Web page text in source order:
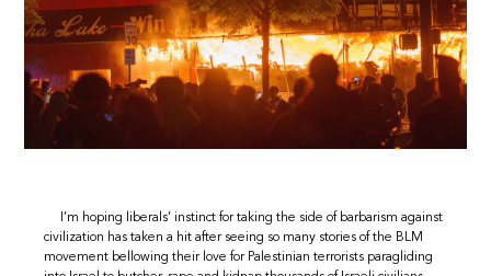
I’m hoping liberals’ instinct for taking the side of barbarism against
civilization has taken a hit after seeing so many stories of the BLM
movement bellowing their love for Palestinian terrorists paragliding